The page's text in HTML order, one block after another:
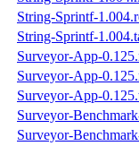
String-Sprintf-
String-Sprintf-
Surveyor-App-
Surveyor-App-
Surveyor-App-
Surveyor-
Surveyor-